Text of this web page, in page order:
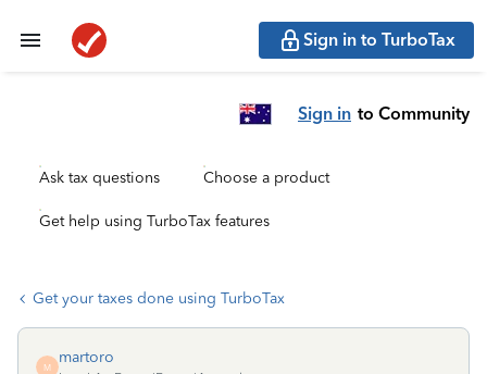
Sign in to TurboTax
Sign in to Community
Ask tax questions Choose a product
Get help using TurboTax features
Get your taxes done using TurboTax
M
martoro